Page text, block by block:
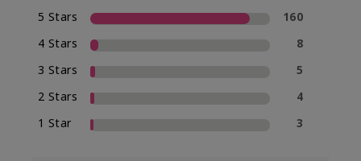
5 Stars
160
4 Stars
8
3 Stars
5
2 Stars
4
1 Star
3